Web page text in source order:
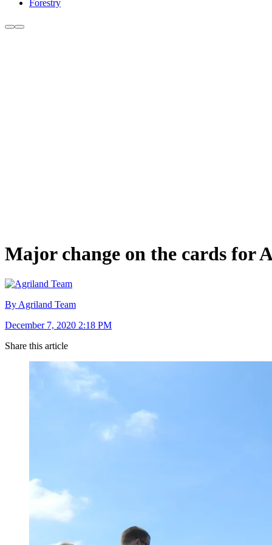
Forestry
Major change on the cards for
By Agriland Team
December 7, 2020 2:18 PM
Share this article